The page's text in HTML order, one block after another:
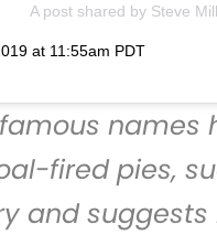
A post shared by Steve
at 11:55am PDT
names
fired pies,
and